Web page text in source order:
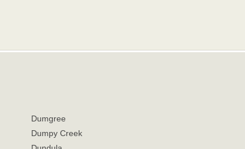
Dumgree
Dumpy Creek